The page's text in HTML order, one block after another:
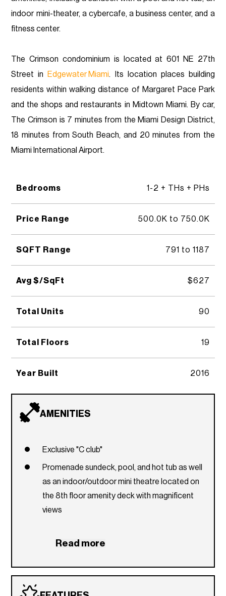
indoor mini-theater, a cybercafe, a business center, and a
fitness center.
The Crimson condominium is located at 601 NE 27th
Street in Edgewater Miami. Its location places building
residents within walking distance of Margaret Pace Park
and the shops and restaurants in Midtown Miami. By car,
The Crimson is 7 minutes from the Miami Design District,
18 minutes from South Beach, and 20 minutes from the
Miami International Airport.
Bedrooms
Price Range
SQFT Range
Avg $/SqFt
Total Units
Total Floors
Year Built
1-2 + THs + PHs
500.0K to 750.0K
791 to 1187
$627
90
19
2016
AMENITIES
Exclusive "C club"
Promenade sundeck, pool, and hot tub as well
as an indoor/outdoor mini theatre located on
the 8th floor amenity deck with magnificent
views
Yoga room/Pilates room
Read more